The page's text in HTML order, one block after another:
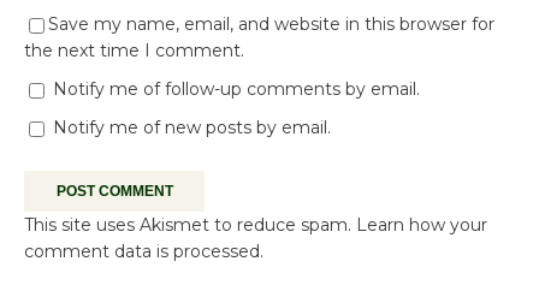
Save my name, email, and website in this browser for
the next time I comment.
Notify me of follow-up comments by email.
Notify me of new posts by email.
This site uses Akismet to reduce spam. Learn how your
comment data is processed.